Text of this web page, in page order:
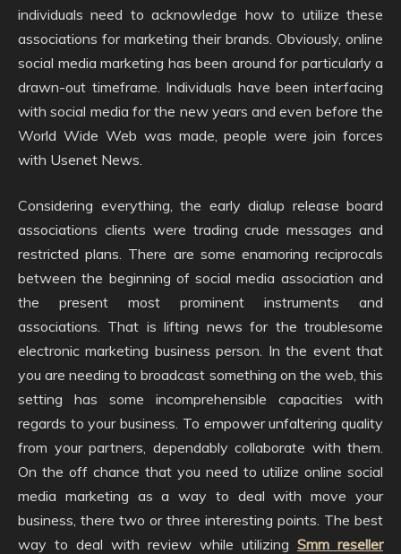
individuals need to acknowledge how to utilize these
associations for marketing their brands. Obviously, online
social media marketing has been around for particularly a
drawn-out timeframe. Individuals have been interfacing
with social media for the new years and even before the
World Wide Web was made, people were join forces
with Usenet News.
Considering everything, the early dialup release board
associations clients were trading crude messages and
restricted plans. There are some enamoring reciprocals
between the beginning of social media association and
the present most prominent instruments and
associations. That is lifting news for the troublesome
electronic marketing business person. In the event that
you are needing to broadcast something on the web, this
setting has some incomprehensible capacities with
regards to your business. To empower unfaltering quality
from your partners, dependably collaborate with them.
On the off chance that you need to utilize online social
media marketing as a way to deal with move your
business, there two or three interesting points. The best
way to deal with review while utilizing Smm reseller